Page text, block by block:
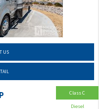
US
Class C
Diesel